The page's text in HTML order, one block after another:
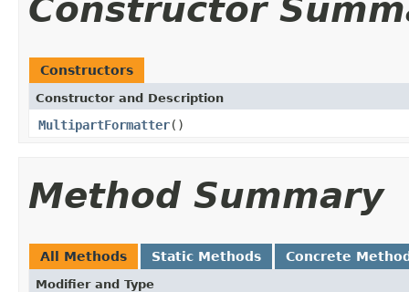
Constructor
Constructors
Constructor and Description
MultipartFormatter()
Method Summary
All Methods Static Methods Concrete
Modifier and Type